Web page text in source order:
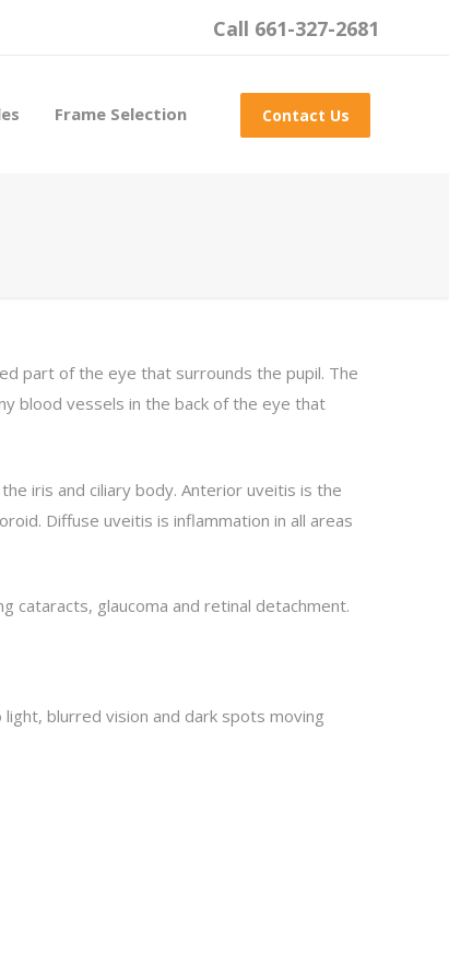
Call 661-327-2681
Frame Selection Contact Us
part of the eye that surrounds the pupil. The
blood vessels in the back of the eye that
iris and ciliary body. Anterior uveitis is the
Diffuse uveitis is inflammation in all areas
cataracts, glaucoma and retinal detachment.
blurred vision and dark spots moving